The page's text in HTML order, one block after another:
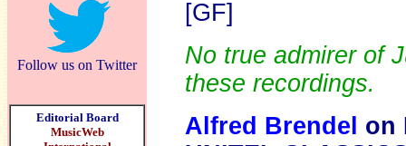
Follow us on Twitter
Editorial Board
MusicWeb
[GF]
No true admirer of
these recordings.
Alfred Brendel on